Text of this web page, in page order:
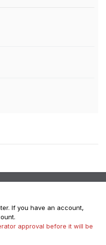
If you have an account,
approval before it will be